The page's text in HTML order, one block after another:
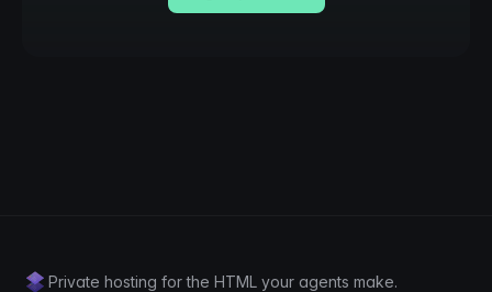
Private hosting for the HTML your agents make.